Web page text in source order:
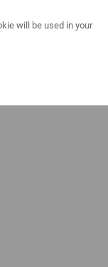
will be used in your